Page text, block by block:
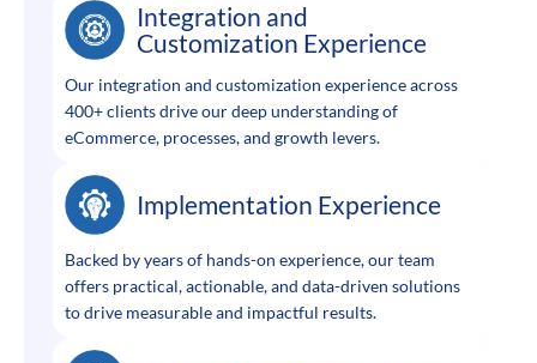
Integration and
Customization Experience
Our integration and customization experience across
400+ clients drive our deep understanding of
eCommerce, processes, and growth levers.
Implementation Experience
Backed by years of hands-on experience, our team
offers practical, actionable, and data-driven solutions
to drive measurable and impactful results.